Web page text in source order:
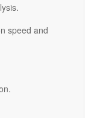
speed and